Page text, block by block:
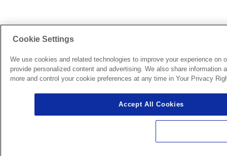
Cookie Settings
We use cookies and related technologies to improve your experience
provide personalized content and advertising. We also share
more and control your cookie preferences at any time in Your Privacy
Accept All Cookies